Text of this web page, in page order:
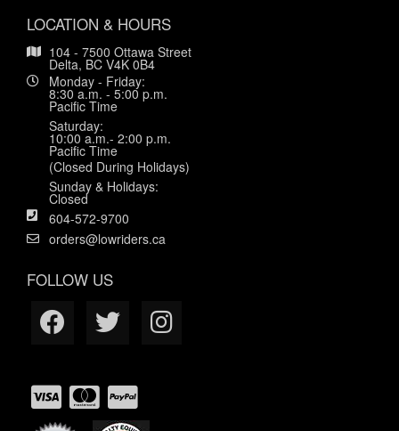
LOCATION & HOURS
104 - 7500 Ottawa Street
Delta, BC V4K 0B4
Monday - Friday:
8:30 a.m. - 5:00 p.m.
Pacific Time
Saturday:
10:00 a.m.- 2:00 p.m.
Pacific Time
(Closed During Holidays)
Sunday & Holidays:
Closed
604-572-9700
orders@lowriders.ca
FOLLOW US